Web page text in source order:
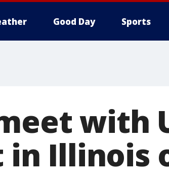
Good Day Sports
with
Illinois